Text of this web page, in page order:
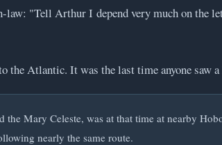
law: "Tell Arthur I depend very much on
the Atlantic. It was the last time anyone saw
Mary Celeste, was at that time at nearby
nearly the same route.